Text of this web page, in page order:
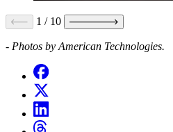
1 / 10
- Photos by American Technologies.